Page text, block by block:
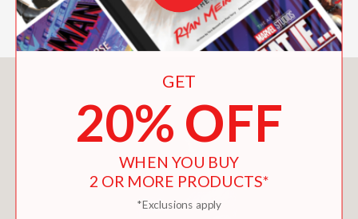
baseball culture.
You May Also Like
GET
20% OFF
WHEN YOU BUY
2 OR MORE PRODUCTS*
*Exclusions apply